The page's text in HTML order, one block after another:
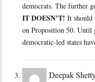
democrats. The further
IT DOESN’T! It should
on Proposition 50. Until
democratic-led states
Deepak